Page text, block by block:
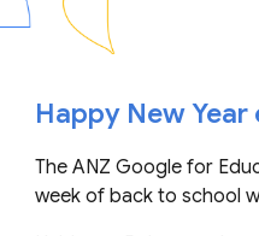
Happy New
The ANZ Google for
week of back to school